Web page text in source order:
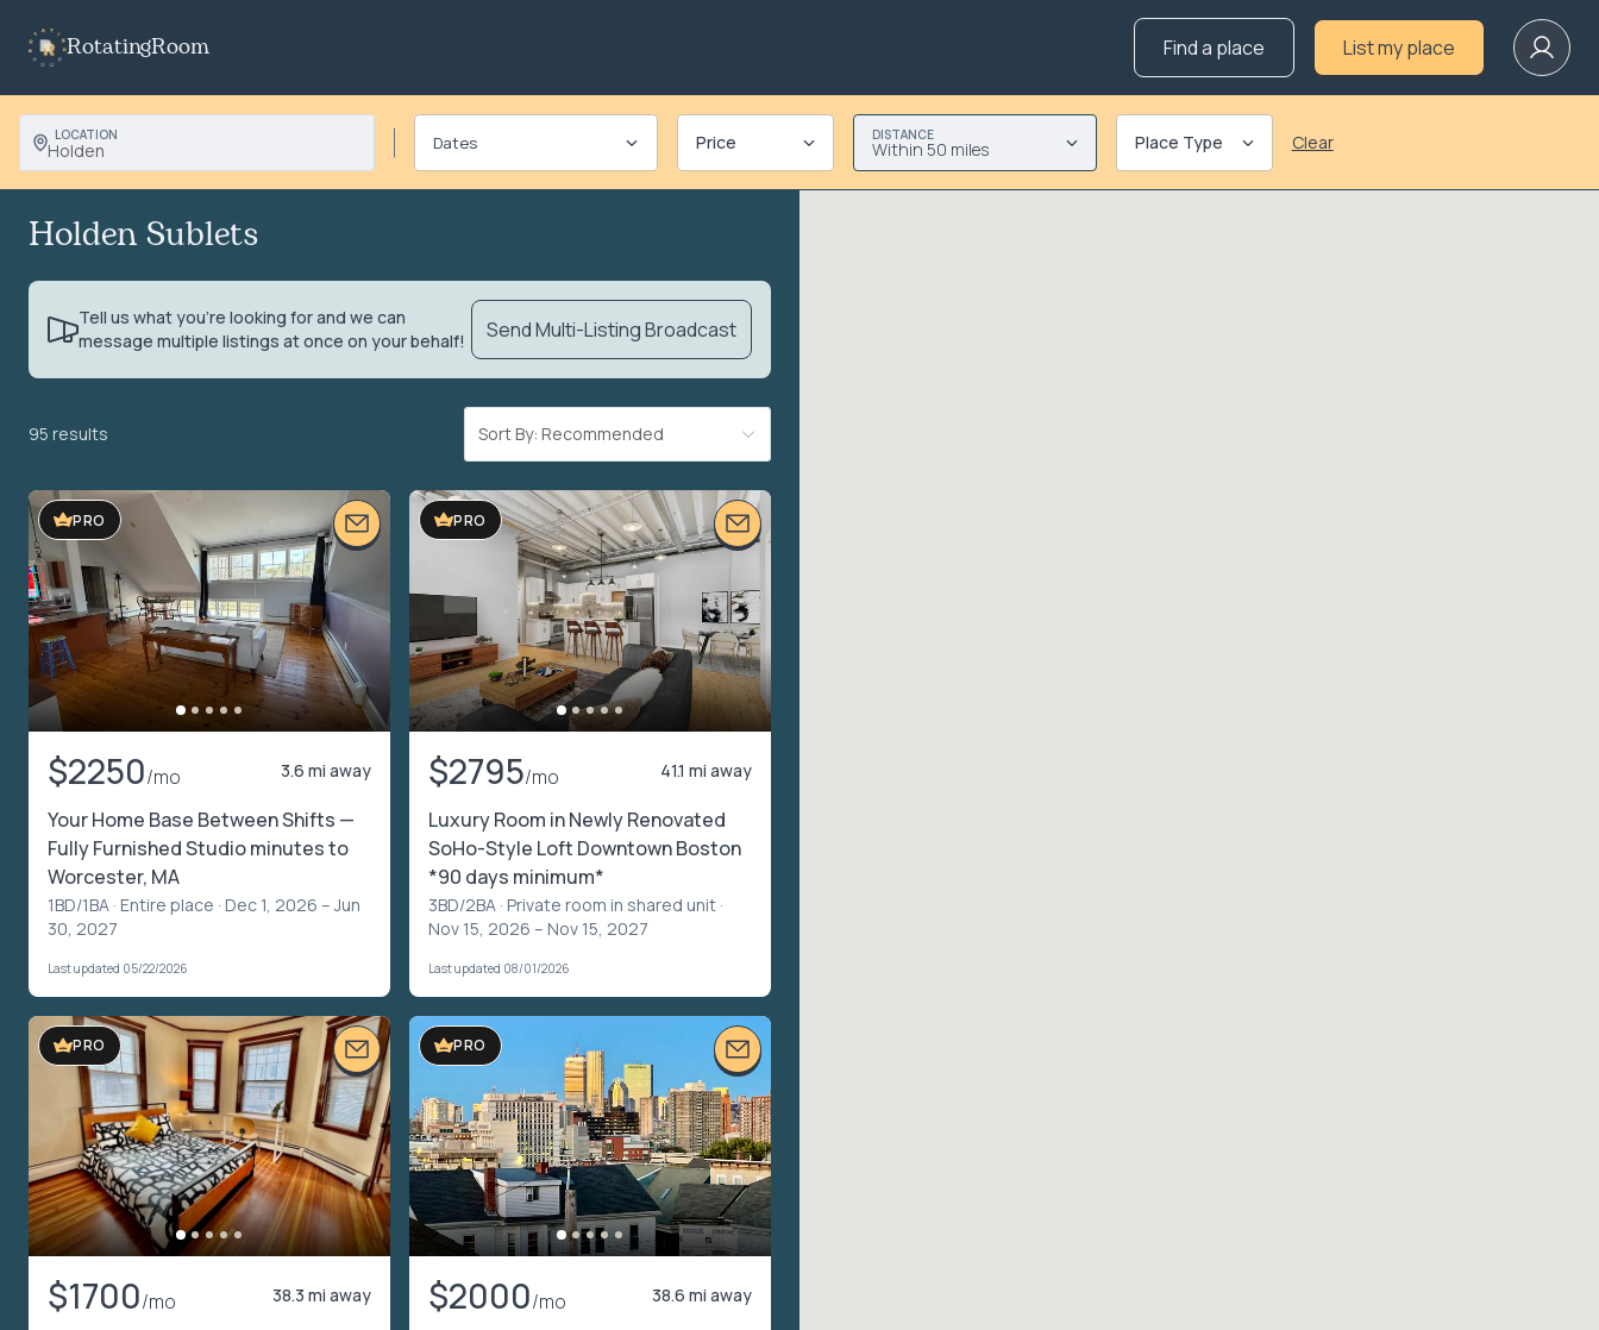
RotatingRoom Find a place List my place
LOCATION
Holden Price DISTANCE
Within 50 miles Place Type Clear
Holden Sublets
Tell us what you’re looking for and we can
message multiple listings at once on your behalf!
Send Multi-Listing Broadcast
95 results Sort By: Recommended
PRO
$2250/mo 3.6 mi away
Your Home Base Between Shifts —
Fully Furnished Studio minutes to
Worcester, MA
1BD/1BA · Entire place · Dec 1, 2026 – Jun
30, 2027
Last updated 05/22/2026
PRO
VIDEO TOUR
$2795/mo 41.1 mi away
Luxury Room in Newly Renovated
SoHo-Style Loft Downtown Boston
*90 days minimum*
3BD/2BA · Private room in shared unit ·
Nov 15, 2026 – Nov 15, 2027
Last updated 08/01/2026
PRO
$1700/mo 38.3 mi away
PRO
$2000/mo 38.6 mi away